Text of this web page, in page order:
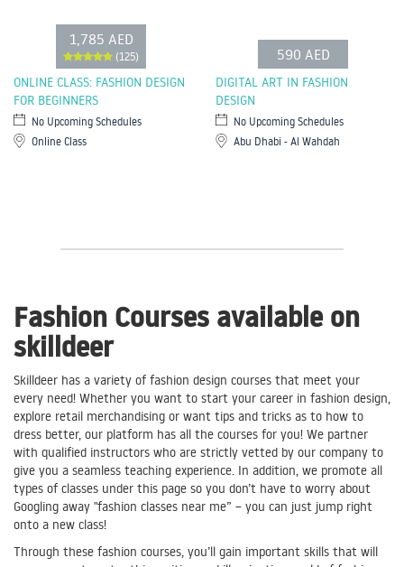
1,785 AED
(125)
ONLINE CLASS: FASHION DESIGN
FOR BEGINNERS
No Upcoming Schedules
Online Class
590 AED
DIGITAL ART IN FASHION
DESIGN
No Upcoming Schedules
Abu Dhabi - Al Wahdah
Fashion Courses available on
skilldeer
Skilldeer has a variety of fashion design courses that meet your
every need! Whether you want to start your career in fashion design,
explore retail merchandising or want tips and tricks as to how to
dress better, our platform has all the courses for you! We partner
with qualified instructors who are strictly vetted by our company to
give you a seamless teaching experience. In addition, we promote all
types of classes under this page so you don’t have to worry about
Googling away "fashion classes near me” – you can just jump right
onto a new class!
Through these fashion courses, you’ll gain important skills that will